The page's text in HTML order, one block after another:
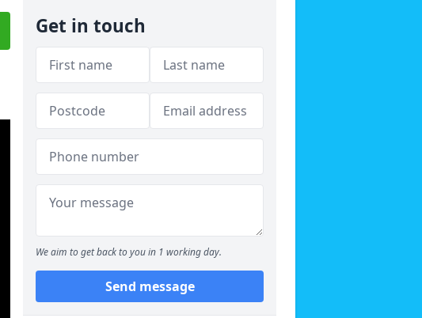
Get in touch
We aim to get back to you in 1 working day.
Send message